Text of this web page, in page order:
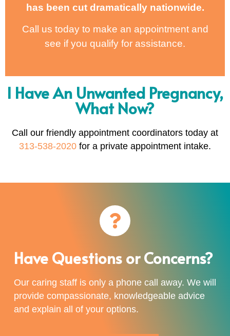
has been cut dramatically nationwide.
Call us today to make an appointment and
see if you qualify for assistance.
I Have An Unwanted Pregnancy,
What Now?
Call our friendly appointment coordinators today at
313-538-2020 for a private appointment intake.
Have Questions or Concerns?
Our caring staff is only a phone call away. We will
provide compassionate, knowledgeable advice
and explain all of your options.